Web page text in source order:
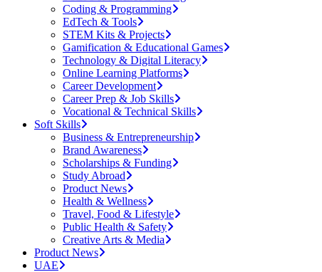
Coding & Programming
EdTech & Tools
STEM Kits & Projects
Gamification & Educational Games
Technology & Digital Literacy
Online Learning Platforms
Career Development
Career Prep & Job Skills
Vocational & Technical Skills
Soft Skills
Business & Entrepreneurship
Brand Awareness
Scholarships & Funding
Study Abroad
Product News
Health & Wellness
Travel, Food & Lifestyle
Public Health & Safety
Creative Arts & Media
Product News
UAE